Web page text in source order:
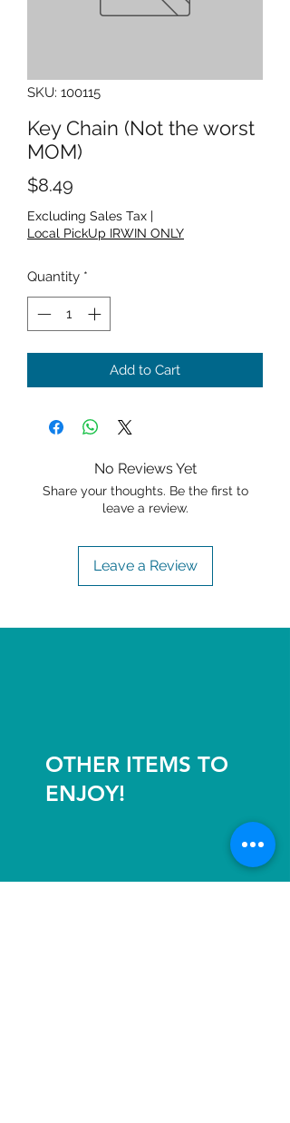
SKU: 100115
Key Chain (Not the worst
MOM)
$8.49
Excluding Sales Tax |
Local PickUp IRWIN ONLY
Quantity *
Add to Cart
No Reviews Yet
Share your thoughts. Be the first to
leave a review.
Leave a Review
OTHER ITEMS TO
ENJOY!